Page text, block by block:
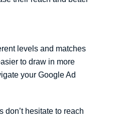
levels and matches
to draw in more
your Google Ad
hesitate to reach